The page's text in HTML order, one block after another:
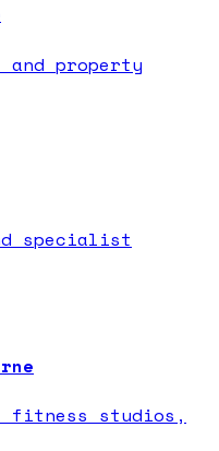
property
specialist
fitness studios,